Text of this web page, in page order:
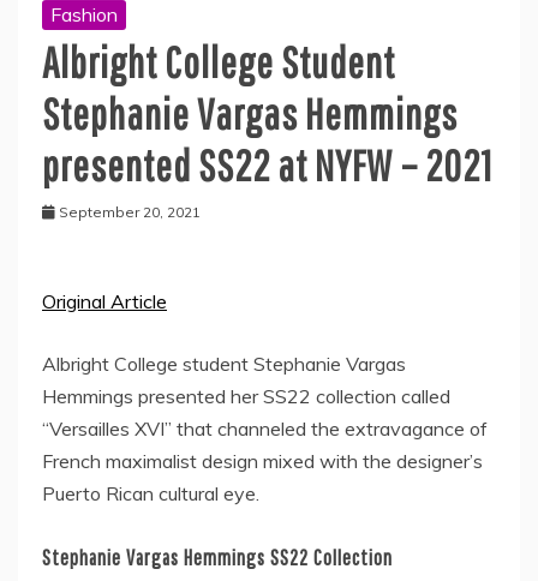
Fashion
Albright College Student
Stephanie Vargas Hemmings
presented SS22 at NYFW – 2021
September 20, 2021
Original Article
Albright College student Stephanie Vargas
Hemmings presented her SS22 collection called
“Versailles XVI” that channeled the extravagance of
French maximalist design mixed with the designer’s
Puerto Rican cultural eye.
Stephanie Vargas Hemmings SS22 Collection